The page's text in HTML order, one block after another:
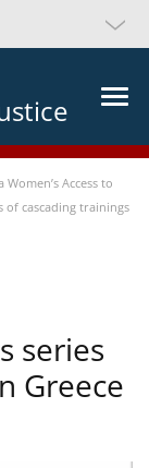
Women’s Access to
of cascading trainings
series
Greece